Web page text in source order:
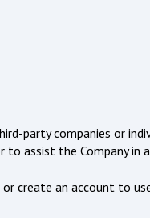
party companies or
assist the Company in
create an account to